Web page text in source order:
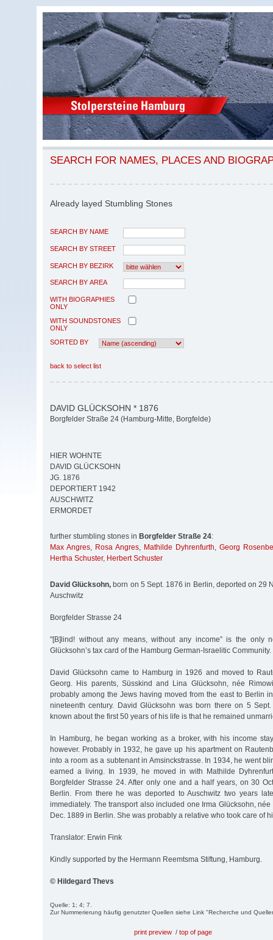
SEARCH FOR NAMES, PLACES AND
Already layed Stumbling Stones
SEARCH BY NAME
SEARCH BY STREET
SEARCH BY BEZIRK
SEARCH BY AREA
WITH BIOGRAPHIES
ONLY
WITH SOUNDSTONES
ONLY
SORTED BY
back to select list
DAVID GLÜCKSOHN * 1876
Borgfelder Straße 24 (Hamburg-Mitte, Borgfelde)
HIER WOHNTE
DAVID GLÜCKSOHN
JG. 1876
DEPORTIERT 1942
AUSCHWITZ
ERMORDET
further stumbling stones in Borgfelder Straße 24:
Max Angres, Rosa Angres, Mathilde Dyhrenfurth, Georg
Hertha Schuster, Herbert Schuster
David Glücksohn, born on 5 Sept. 1876 in Berlin, deported on 29
Auschwitz
Borgfelder Strasse 24
"[B]lind! without any means, without any income” is the only
Glücksohn’s tax card of the Hamburg German-Israelitic Community.
David Glücksohn came to Hamburg in 1926 and moved to
Georg. His parents, Süsskind and Lina Glücksohn, née
probably among the Jews having moved from the east to Berlin
nineteenth century. David Glücksohn was born there on 5
known about the first 50 years of his life is that he remained
In Hamburg, he began working as a broker, with his income
however. Probably in 1932, he gave up his apartment on
into a room as a subtenant in Amsinckstrasse. In 1934, he went
earned a living. In 1939, he moved in with Mathilde
Borgfelder Strasse 24. After only one and a half years, on 30
Berlin. From there he was deported to Auschwitz two years
immediately. The transport also included one Irma Glücksohn,
Dec. 1889 in Berlin. She was probably a relative who took care of
Translator: Erwin Fink
Kindly supported by the Hermann Reemtsma Stiftung, Hamburg.
© Hildegard Thevs
Quelle: 1; 4; 7.
Zur Nummerierung häufig genutzter Quellen siehe Link "Recherche und
print preview / top of page